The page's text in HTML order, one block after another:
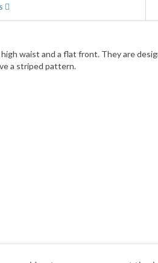
waist and a flat front. They are
a striped pattern.